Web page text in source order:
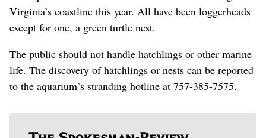
Virginia’s coastline this year. All have been loggerheads
except for one, a green turtle nest.
The public should not handle hatchlings or other marine
life. The discovery of hatchlings or nests can be reported
to the aquarium’s stranding hotline at 757-385-7575.